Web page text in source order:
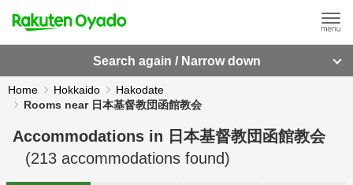
Search again / Narrow down
Home Hokkaido
Hakodate
Rooms near 日本基督教団函館教会
Accommodations in 日本基督教団函館教会
(213 accommodations found)